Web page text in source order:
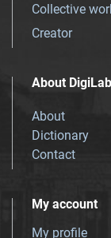
Collective
Creator
About DigiLab
About
Dictionary
Contact
My account
My profile